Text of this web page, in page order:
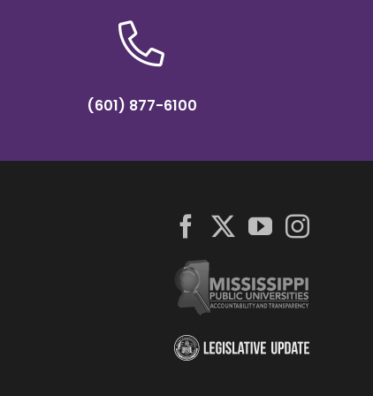
(601) 877-6100